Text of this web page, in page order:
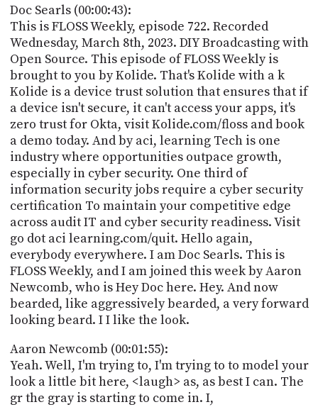
Doc Searls (00:00:43):
This is FLOSS Weekly, episode 722. Recorded
Wednesday, March 8th, 2023. DIY Broadcasting with
Open Source. This episode of FLOSS Weekly is
brought to you by Kolide. That's Kolide with a k
Kolide is a device trust solution that ensures that if
a device isn't secure, it can't access your apps, it's
zero trust for Okta, visit Kolide.com/floss and book
a demo today. And by aci, learning Tech is one
industry where opportunities outpace growth,
especially in cyber security. One third of
information security jobs require a cyber security
certification To maintain your competitive edge
across audit IT and cyber security readiness. Visit
go dot aci learning.com/quit. Hello again,
everybody everywhere. I am Doc Searls. This is
FLOSS Weekly, and I am joined this week by Aaron
Newcomb, who is Hey Doc here. Hey. And now
bearded, like aggressively bearded, a very forward
looking beard. I I like the look.
Aaron Newcomb (00:01:55):
Yeah. Well, I'm trying to, I'm trying to to model your
look a little bit here, <laugh> as, as best I can. The
gr the gray is starting to come in. I,
TWIT.TV
DEVELOPER
PROGRAM
AND
API
TIP
JAR
PARTNERS
SOCIAL
CONTACT
US